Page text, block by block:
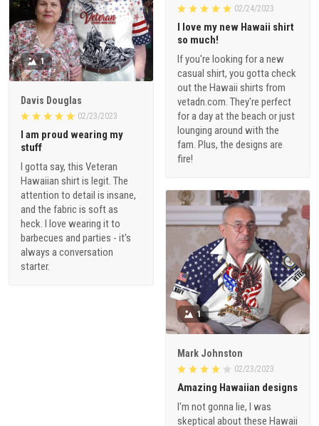
02/24/2023
I love my new Hawaii shirt
so much!
If you're looking for a new
casual shirt, you gotta check
out the Hawaii shirts from
vetadn.com. They're perfect
for a day at the beach or just
lounging around with the
fam. Plus, the designs are
fire!
1
Davis Douglas
02/23/2023
I am proud wearing my
stuff
I gotta say, this Veteran
Hawaiian shirt is legit. The
attention to detail is insane,
and the fabric is soft as
heck. I love wearing it to
barbecues and parties - it's
always a conversation
starter.
1
Mark Johnston
02/23/2023
Amazing Hawaiian designs
I'm not gonna lie, I was
skeptical about these Hawaii